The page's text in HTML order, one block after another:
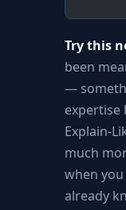
Try this
been
—
expertise
Explain-
much
when
already